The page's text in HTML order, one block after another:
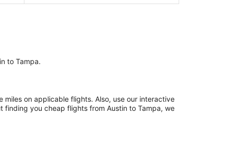
to Tampa.
on applicable flights. Also, use our interactive
you cheap flights from Austin to Tampa, we